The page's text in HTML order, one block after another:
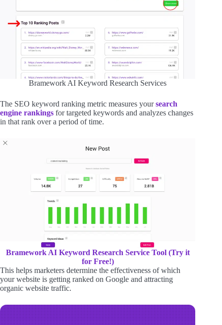
Bramework AI Keyword Research Services
The SEO keyword ranking metric measures yoursearch
engine rankings for targeted keywords and analyzes changes
in that rank over a period of time.
Bramework AI Keyword Research Service Tool (Try it
for Free!)
This helps marketers determine the effectiveness of which
your website is getting ranked on Google and attracting
organic website traffic.